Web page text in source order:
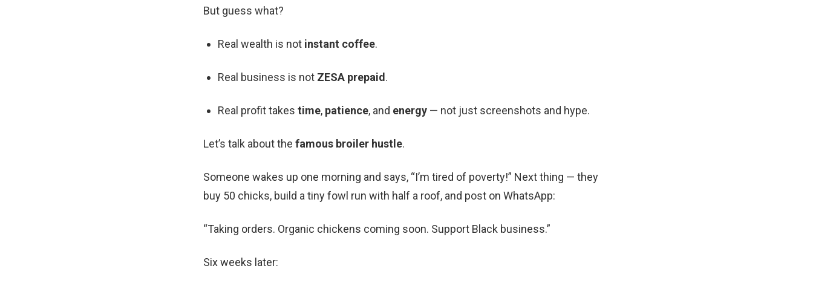
But guess what?
Real wealth is not instant coffee.
Real business is not ZESA prepaid.
Real profit takes time, patience, and energy — not just screenshots and hype.
Let’s talk about the famous broiler hustle.
Someone wakes up one morning and says, “I’m tired of poverty!” Next thing — they
buy 50 chicks, build a tiny fowl run with half a roof, and post on WhatsApp:
“Taking orders. Organic chickens coming soon. Support Black business.”
Six weeks later: